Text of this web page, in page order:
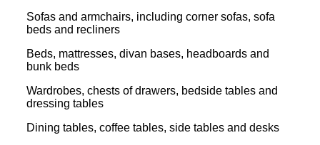
Sofas and armchairs, including corner sofas, sofa
beds and recliners
Beds, mattresses, divan bases, headboards and
bunk beds
Wardrobes, chests of drawers, bedside tables and
dressing tables
Dining tables, coffee tables, side tables and desks